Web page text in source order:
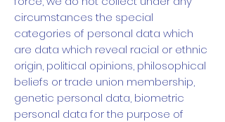
circumstances the special
categories of personal data which
are data which reveal racial or ethnic
origin, political opinions, philosophical
beliefs or trade union membership,
genetic personal data, biometric
personal data for the purpose of